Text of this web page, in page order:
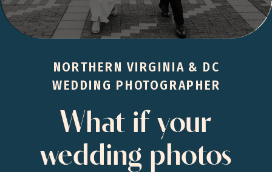
What if your
wedding photos
NORTHERN VIRGINIA & DC
WEDDING PHOTOGRAPHER